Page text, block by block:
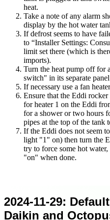
heat.
Take a note of any alarm
display by the hot water
If defrost seems to have
to
Installer Settings:
limit set there (which is
imports).
Turn the heat pump off for
switch" in its separate
If necessary use a fan
Ensure that the Eddi
for heater 1 on the Eddi
for a shower or two hours
pipes at the top of the tank
If the Eddi does not seem
light "1" on) then turn the
try to force some hot
"on" when done.
2024-11-29:
Daikin and